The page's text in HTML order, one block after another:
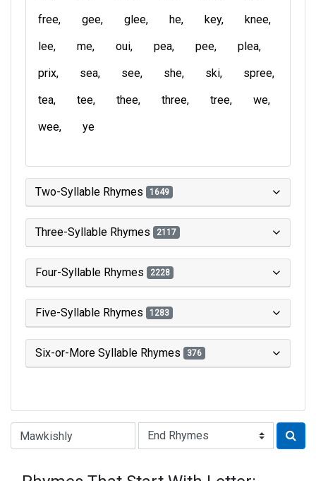
free
gee glee he key
knee
lee
me oui pea pee
plea
prix
sea see she ski
spree
tea
tee thee three tree
we
wee
ye
Two-Syllable Rhymes 1649
Three-Syllable Rhymes 2117
Four-Syllable Rhymes 2228
Five-Syllable Rhymes 1283
Six-or-More Syllable Rhymes 376
Type of Rhyme: